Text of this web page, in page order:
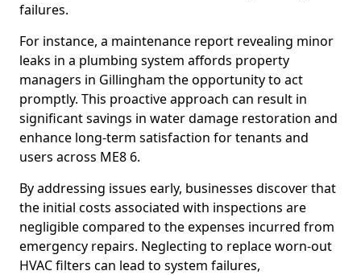
failures.
For instance, a maintenance report revealing minor
leaks in a plumbing system affords property
managers in Gillingham the opportunity to act
promptly. This proactive approach can result in
significant savings in water damage restoration and
enhance long-term satisfaction for tenants and
users across ME8 6.
By addressing issues early, businesses discover that
the initial costs associated with inspections are
negligible compared to the expenses incurred from
emergency repairs. Neglecting to replace worn-out
HVAC filters can lead to system failures,